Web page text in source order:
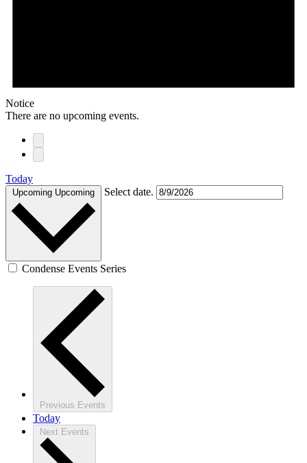
Notice
There are no upcoming events.
Today
Upcoming Upcoming Select date.
Condense Events Series
Previous Events
Today
Next Events